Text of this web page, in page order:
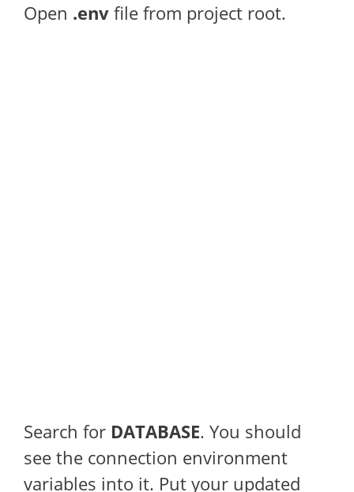
Open .env file from project root.
Search for DATABASE. You should
see the connection environment
variables into it. Put your updated